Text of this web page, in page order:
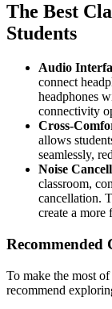
The Best
Students
Audio
connect
headphones
connectivity
Cross-
allows
seamlessly,
Noise
classroom,
cancellation.
create a more
Recommended
To make the most
recommend